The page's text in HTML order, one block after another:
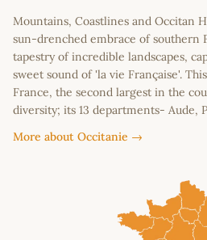
Mountains, Coastlines and Occitan
sun-drenched embrace of southern
tapestry of incredible landscapes,
sweet sound of 'la vie Française'.
France, the second largest in the
diversity; its 13 departments- Aude,
More about Occitanie →